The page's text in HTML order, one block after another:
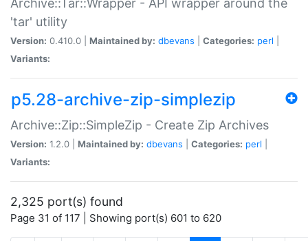
Archive::Tar::Wrapper - API wrapper around the
'tar' utility
Version: 0.410.0 | Maintained by: dbevans Categories: perl
Variants:
p5.28-archive-zip-simplezip
Archive::Zip::SimpleZip - Create Zip Archives
Version: 1.2.0 | Maintained by: dbevans Categories: perl
Variants:
2,325 port(s) found
Page 31 of 117 | Showing port(s) 601 to 620